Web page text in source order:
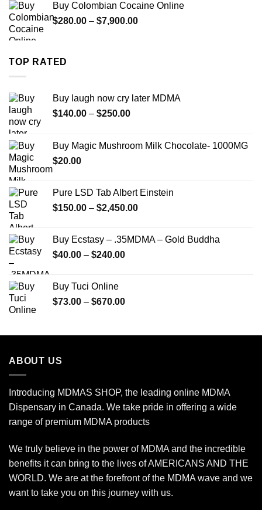
through
$1,399.00
Buy Colombian Cocaine Online
$280.00 – $7,900.00Price
TOP RATED
Buy laugh now cry later MDMA
$140.00 – $250.00Price
through
Buy Magic Mushroom Milk Chocolate- 1000MG
$20.00
Pure LSD Tab Albert Einstein
$150.00 – $2,450.00Price
through
Buy Ecstasy – .35MDMA – Gold Buddha
$40.00 – $240.00Price
$240.00
Buy Tuci Online
$73.00 – $670.00Price
through
ABOUT US
Introducing MDMAS SHOP, the leading online MDMA
Dispensary in Canada. We take pride in offering a wide
range of premium MDMA products
We truly believe in the power of MDMA and the incredible
benefits it can bring to the lives of AMERICANS AND THE
WORLD. We are at the forefront of the MDMA wave and we
want to take you on this journey with us.